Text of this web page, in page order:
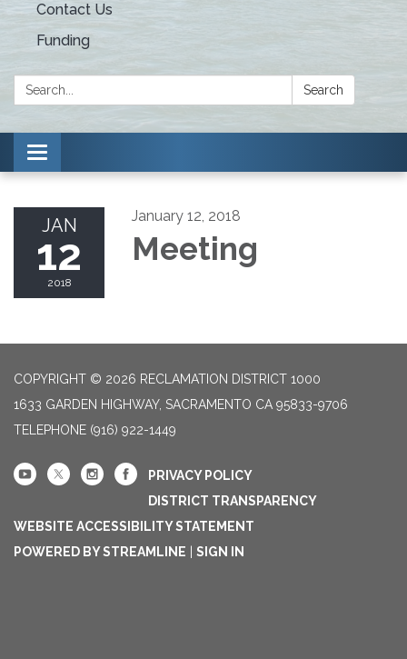
Contact Us
Funding
Search: Search
Toggle navigation
JAN
12
2018
January 12, 2018
Meeting
COPYRIGHT © 2026 RECLAMATION DISTRICT 1000
1633 GARDEN HIGHWAY, SACRAMENTO CA 95833-9706
TELEPHONE (916) 922-1449
PRIVACY POLICY
DISTRICT TRANSPARENCY
WEBSITE ACCESSIBILITY STATEMENT
POWERED BY STREAMLINE
SIGN IN